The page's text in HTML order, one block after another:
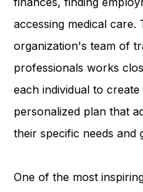
daily lives, such as
finances, finding
accessing medical care.
organization's team of
professionals works
each individual to create
personalized plan that